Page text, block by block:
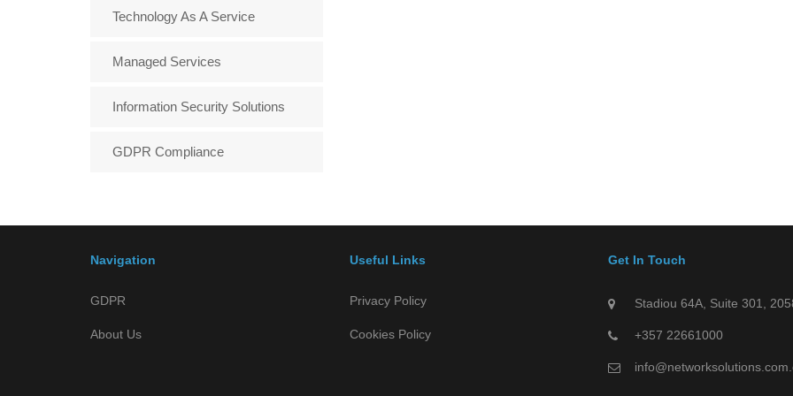
Technology As A Service
Managed Services
Information Security Solutions
GDPR Compliance
Navigation
GDPR
About Us
Useful Links
Privacy Policy
Cookies Policy
Get In Touch
Stadiou 64A, Suite 301,
+357 22661000